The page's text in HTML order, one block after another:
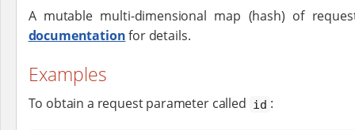
A mutable multi-dimensional map (hash) of
documentationfor details.
Examples
To obtain a request parameter called id :